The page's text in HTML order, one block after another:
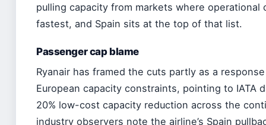
pulling capacity from markets where operational
fastest, and Spain sits at the top of that list.
Passenger cap blame
Ryanair has framed the cuts partly as a
European capacity constraints, pointing to IATA
20% low-cost capacity reduction across the
industry observers note the airline’s Spain